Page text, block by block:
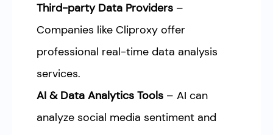
Third-party Data Providers –
Companies like Cliproxy offer
professional real-time data analysis
services.
AI & Data Analytics Tools – AI can
analyze social media sentiment and